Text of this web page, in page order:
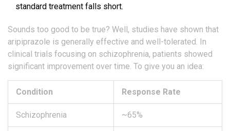
standard treatment falls short.
Sounds too good to be true? Well, studies have shown that
aripiprazole is generally effective and well-tolerated. In
clinical trials focusing on schizophrenia, patients showed
significant improvement over time. To give you an idea:
Condition Response Rate
Schizophrenia ~65%